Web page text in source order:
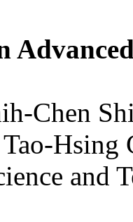
Chen
Hsing
and